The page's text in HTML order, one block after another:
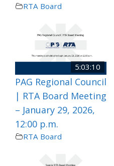
RTA Board
5:03:10
PAG Regional Council
| RTA Board Meeting
– January 29, 2026,
12:00 p.m.
RTA Board